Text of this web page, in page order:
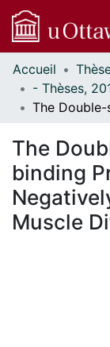
Communautés
et collections
Parcourir
À propos
Accueil
The
binding
Muscle